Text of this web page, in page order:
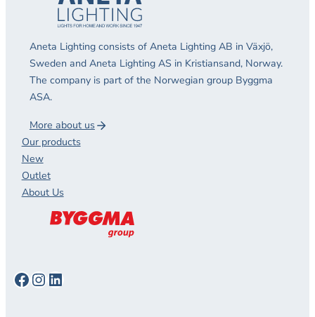
Aneta Lighting consists of Aneta Lighting AB in Växjö,
Sweden and Aneta Lighting AS in Kristiansand, Norway.
The company is part of the Norwegian group Byggma
ASA.
More about us
Our products
New
Outlet
About Us
Facebook
Instagram
LinkedIn